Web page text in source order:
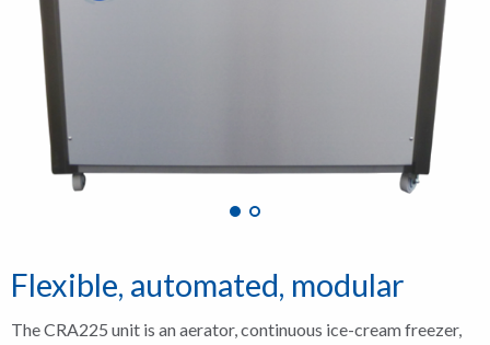
Flexible, automated, modular
The CRA225 unit is an aerator, continuous ice-cream freezer,